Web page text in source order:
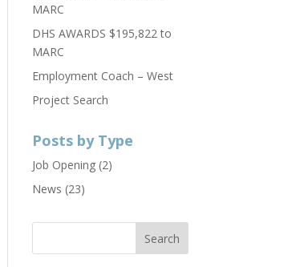
MARC
DHS AWARDS $195,822 to
MARC
Employment Coach – West
Project Search
Posts by Type
Job Opening (2)
News (23)